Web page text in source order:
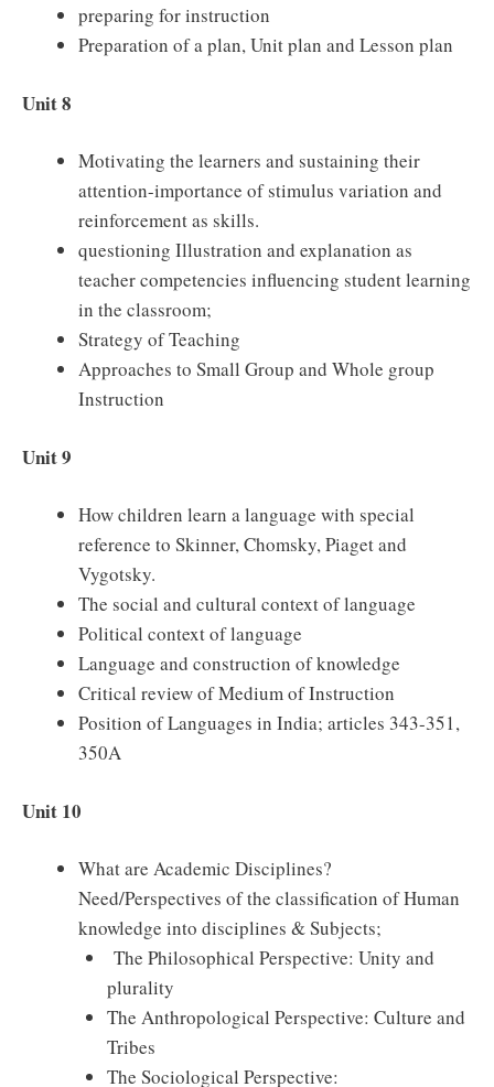
preparing for instruction
Preparation of a plan, Unit plan and Lesson plan
Unit 8
Motivating the learners and sustaining their
attention-importance of stimulus variation and
reinforcement as skills.
questioning Illustration and explanation as
teacher competencies influencing student learning
in the classroom;
Strategy of Teaching
Approaches to Small Group and Whole group
Instruction
Unit 9
How children learn a language with special
reference to Skinner, Chomsky, Piaget and
Vygotsky.
The social and cultural context of language
Political context of language
Language and construction of knowledge
Critical review of Medium of Instruction
Position of Languages in India; articles 343-351,
350A
Unit 10
What are Academic Disciplines?
Need/Perspectives of the classification of Human
knowledge into disciplines & Subjects;
The Philosophical Perspective: Unity and
plurality
The Anthropological Perspective: Culture and
Tribes
The Sociological Perspective: